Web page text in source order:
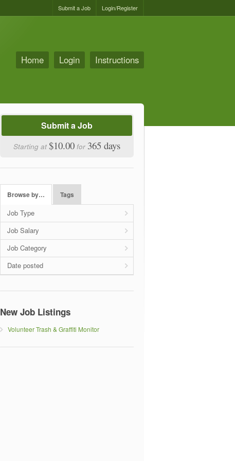
Login/Register
Submit a Job
Home Login Instructions
Submit a Job
Starting at $10.00 for 365 days
Browse by… Tags
Job Type
Job Salary
Job Category
Date posted
New Job Listings
Volunteer Trash & Graffiti Monitor